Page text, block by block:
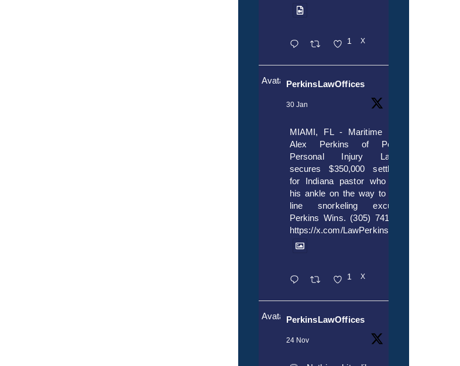
1 X
AvatarPerkinsLawOffices
30 Jan
MIAMI, FL - Maritime lawyer
Alex Perkins of Perkins,
Personal Injury Lawyers
secures $350,000 settlement
for Indiana pastor who broke
his ankle on the way to cruise
line snorkeling excursion.
Perkins Wins. (305) 741-5297.
https://x.com/LawPerkins/status/
1 X
AvatarPerkinsLawOffices
24 Nov